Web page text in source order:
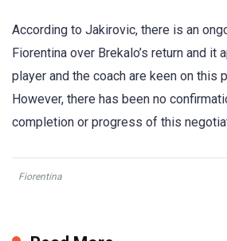
According to Jakirovic, there is an
Fiorentina over Brekalo’s return and it
player and the coach are keen on this
However, there has been no
completion or progress of this
Fiorentina